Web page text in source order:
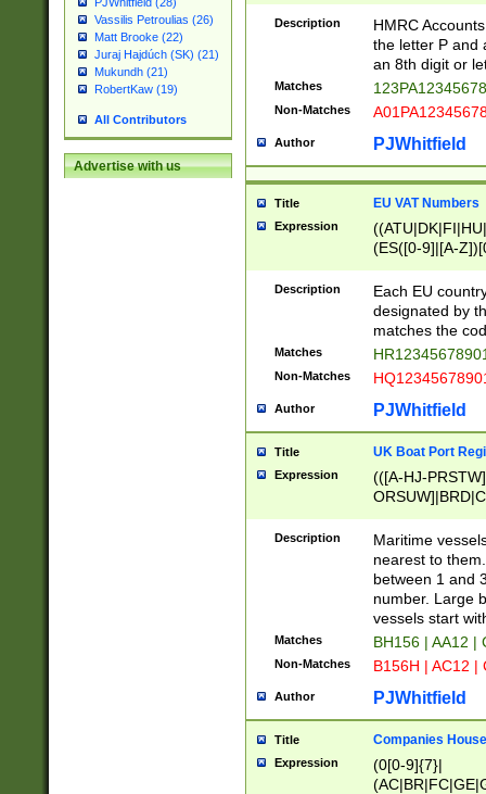
Vassilis Petroulias (26)
Matt Brooke (22)
Juraj Hajdúch (SK) (21)
Mukundh (21)
RobertKaw (19)
All Contributors
Advertise with us
Description
HMRC
the letter P and
an 8th digit or
Matches
Non-Matches
Author PJWhitfield
Title EU VAT Numbers
Expression
(ES([0-9]|[A-
{11}|CY[0-
{9}|FR[A-Z0-
{2}|LT[0-
{10}|RO[0-
Description
Each EU
designated by
matches the
Matches
Non-Matches
Author PJWhitfield
Title UK Boat Port
Expression
(([A-HJ-
{0,2})|([1-9][0-
Description
Maritime
nearest to
between 1 and
number. Large
vessels start
Matches BH156 | AA12 |
Non-Matches B156H | AC12 |
Author PJWhitfield
Title Companies
Expression
(0[0-9]{7}|